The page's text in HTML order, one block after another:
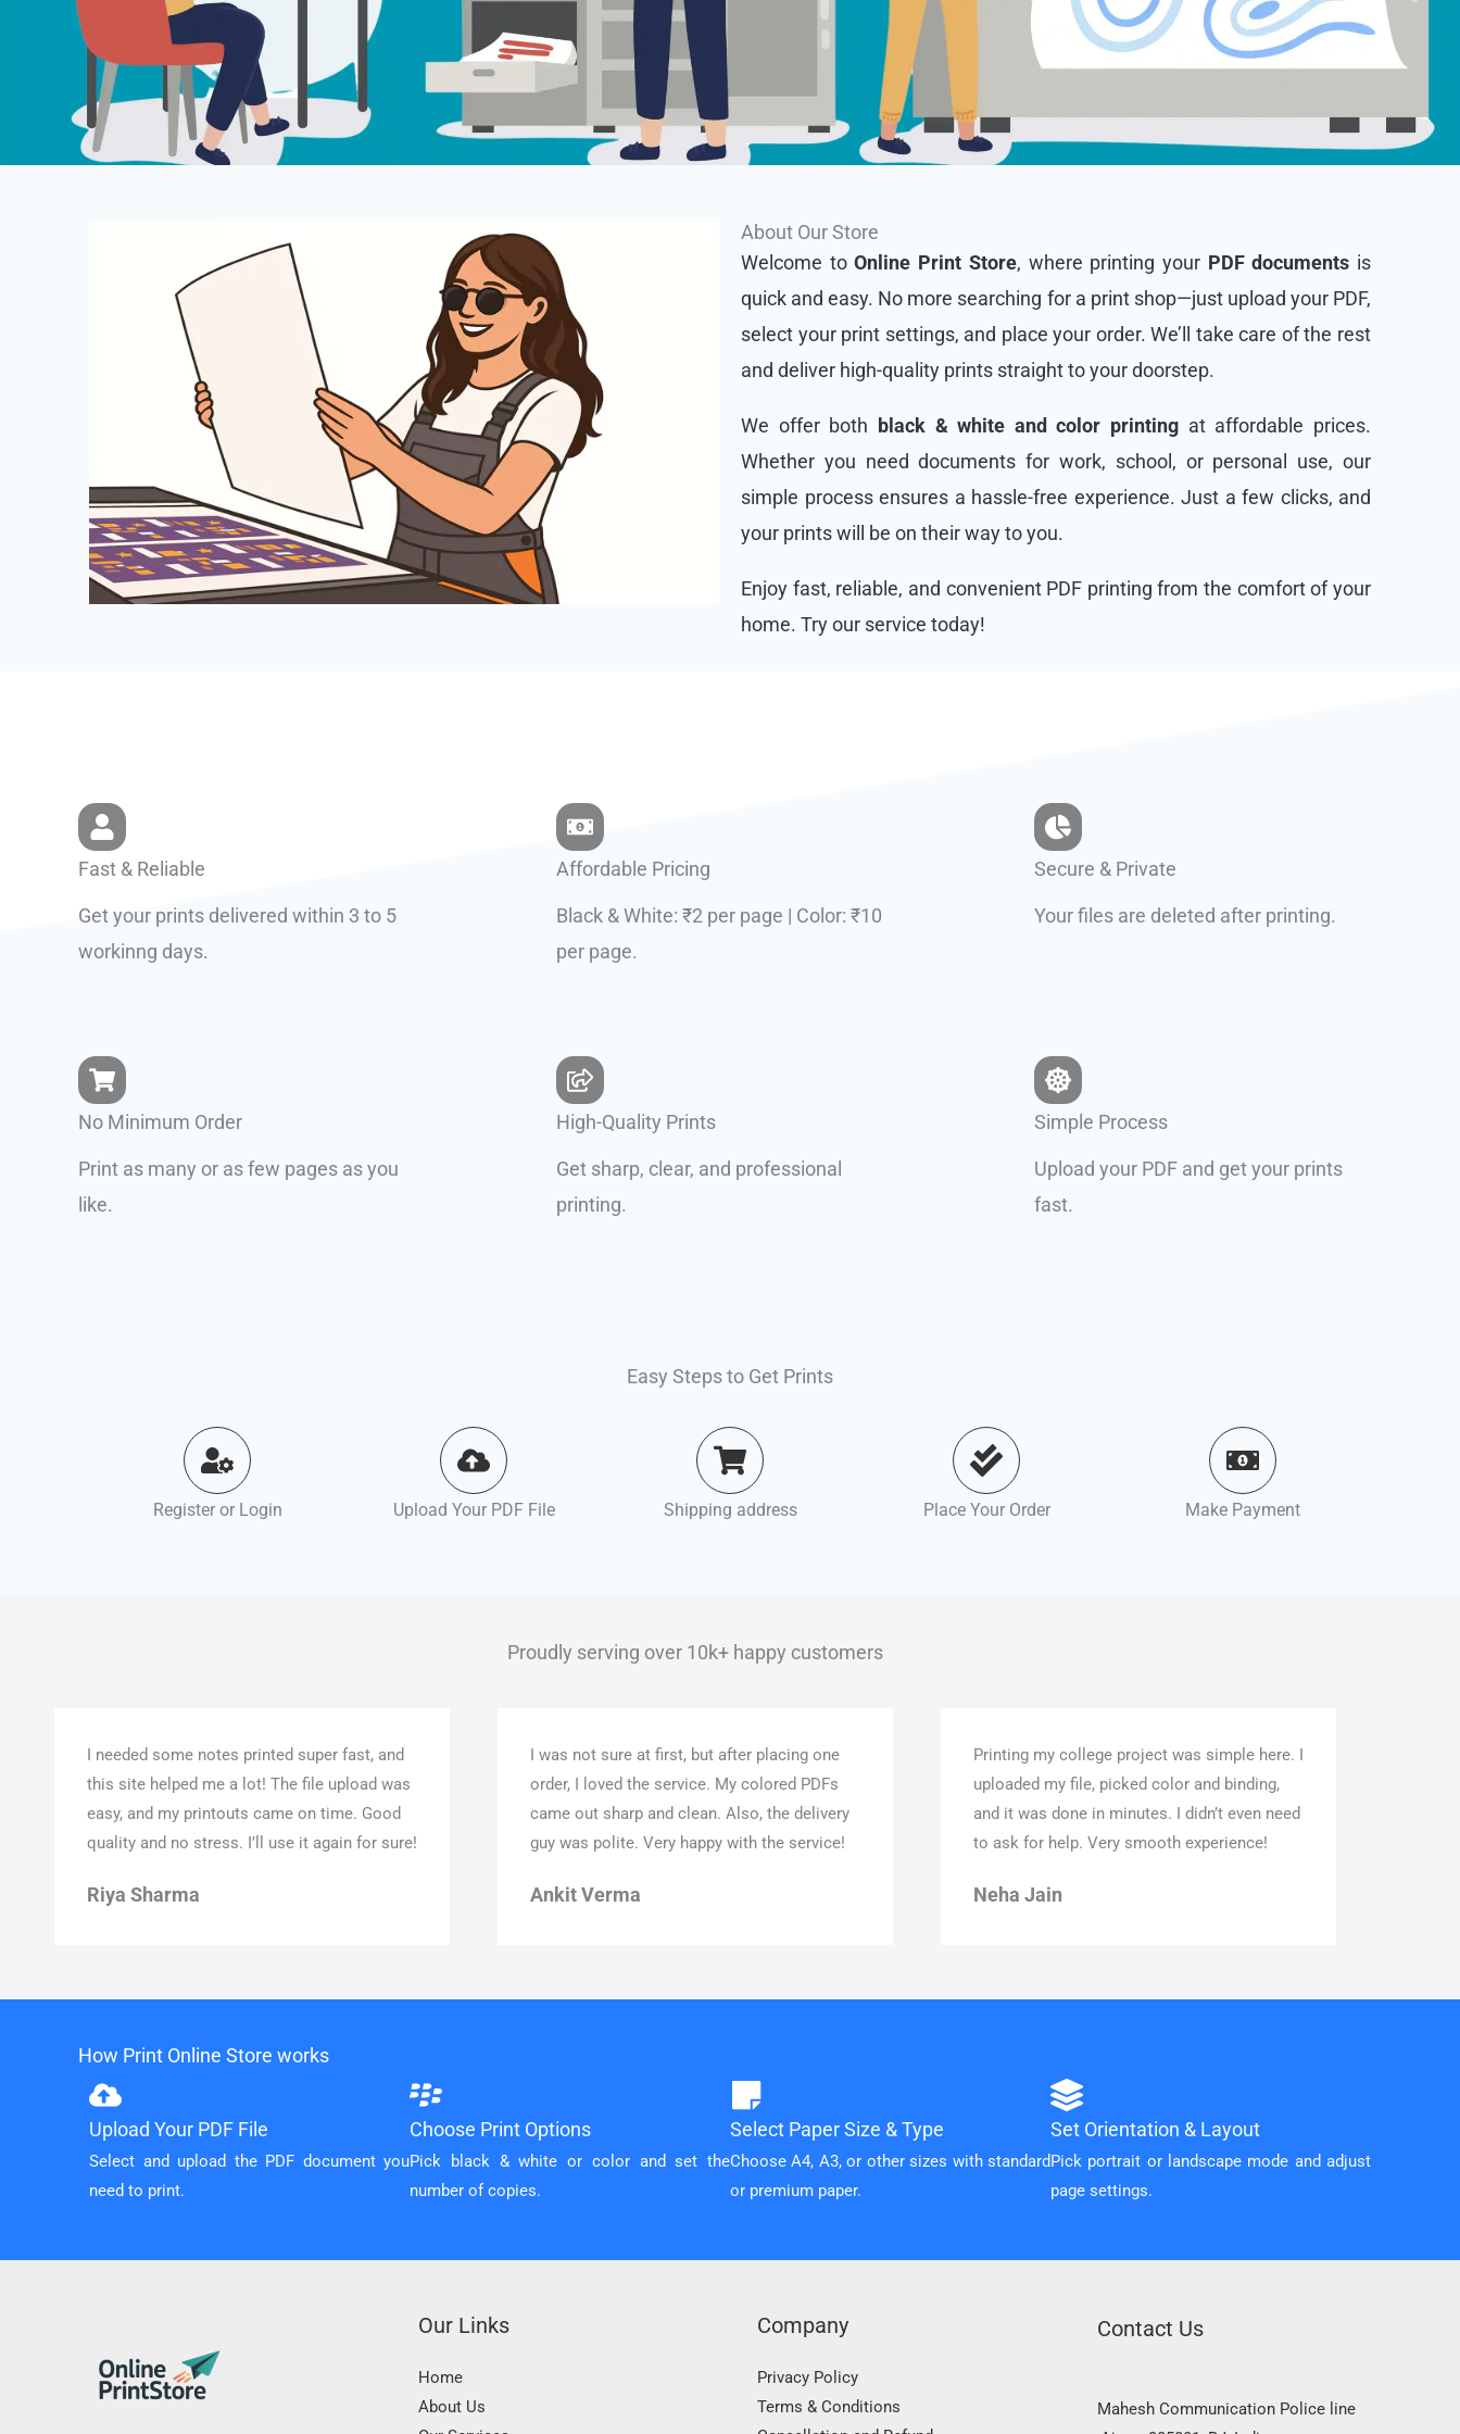
About Our Store
Welcome toOnline Print Store, where printing your PDF documents is
quick and easy. No more searching for a print shop—just upload your PDF,
select your print settings, and place your order. We’ll take care of the rest
and deliver high-quality prints straight to your doorstep.
We offer both black & white and color printing at affordable prices.
Whether you need documents for work, school, or personal use, our
simple process ensures a hassle-free experience. Just a few clicks, and
your prints will be on their way to you.
Enjoy fast, reliable, and convenient PDF printing from the comfort of your
home. Try our service today!
Fast & Reliable
Get your prints delivered within 3 to 5
workinng days.
Affordable Pricing
Black & White: ₹2 per page | Color: ₹10
per page.
Secure & Private
Your files are deleted after printing.
No Minimum Order
Print as many or as few pages as you
like.
High-Quality Prints
Get sharp, clear, and professional
printing.
Simple Process
Upload your PDF and get your prints
fast.
Easy Steps to Get Prints
Register or Login Upload Your PDF File Shipping address Place Your Order Make Payment
Proudly serving over 10k+ happy customers
I needed some notes printed super fast, and
this site helped me a lot! The file upload was
easy, and my printouts came on time. Good
quality and no stress. I’ll use it again for sure!
Riya Sharma
I was not sure at first, but after placing one
order, I loved the service. My colored PDFs
came out sharp and clean. Also, the delivery
guy was polite. Very happy with the service!
Ankit Verma
Printing my college project was simple here. I
uploaded my file, picked color and binding,
and it was done in minutes. I didn’t even need
to ask for help. Very smooth experience!
Neha Jain
How Print Online Store works
Upload Your PDF File
Select and upload the PDF document you
need to print.
Choose Print Options
Pick black & white or color and set the
number of copies.
Select Paper Size & Type
Choose A4, A3, or other sizes with standard
or premium paper.
Set Orientation & Layout
Pick portrait or landscape mode and adjust
page settings.
Our Links
Home
About Us
Company
Privacy Policy
Terms & Conditions
Contact Us
Mahesh Communication Police line